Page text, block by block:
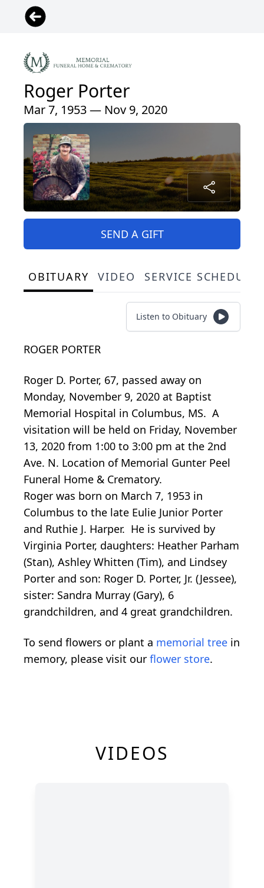
Roger Porter
Mar 7, 1953 — Nov 9, 2020
SEND A GIFT
OBITUARY VIDEO SERVICE SCHEDULE
Listen to Obituary
ROGER PORTER
Roger D. Porter, 67, passed away on
Monday, November 9, 2020 at Baptist
Memorial Hospital in Columbus, MS. A
visitation will be held on Friday, November
13, 2020 from 1:00 to 3:00 pm at the 2nd
Ave. N. Location of Memorial Gunter Peel
Funeral Home & Crematory.
Roger was born on March 7, 1953 in
Columbus to the late Eulie Junior Porter
and Ruthie J. Harper. He is survived by
Virginia Porter, daughters: Heather Parham
(Stan), Ashley Whitten (Tim), and Lindsey
Porter and son: Roger D. Porter, Jr. (Jessee),
sister: Sandra Murray (Gary), 6
grandchildren, and 4 great grandchildren.
To send flowers or plant a memorial tree in
memory, please visit our flower store.
VIDEOS